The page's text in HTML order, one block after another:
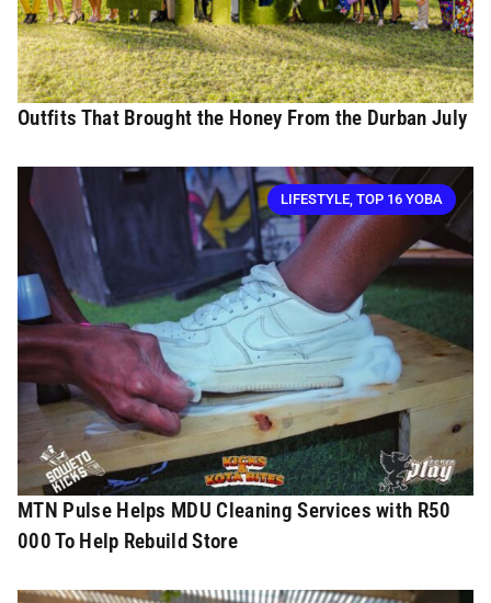
Outfits That Brought the Honey From the Durban July
LIFESTYLE TOP 16 YOBA
MTN Pulse Helps MDU Cleaning Services with R50
000 To Help Rebuild Store